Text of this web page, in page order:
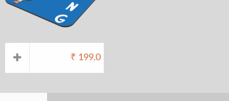
₹ 199.0